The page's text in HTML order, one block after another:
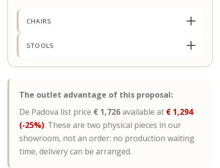
CHAIRS
STOOLS
The outlet advantage of this proposal:
De Padova list price € 1,726available at € 1,294
(-25%). These are two physical pieces in our
showroom, not an order: no production waiting
time, delivery can be arranged.